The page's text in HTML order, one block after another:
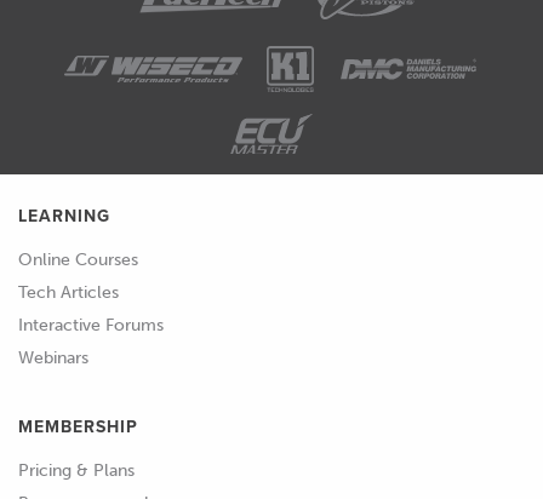
LEARNING
Online Courses
Tech Articles
Interactive Forums
Webinars
MEMBERSHIP
Pricing & Plans